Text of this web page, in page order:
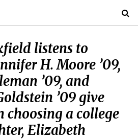
listens to
H. Moore ’09,
’09, and
’09 give
choosing a college
Elizabeth